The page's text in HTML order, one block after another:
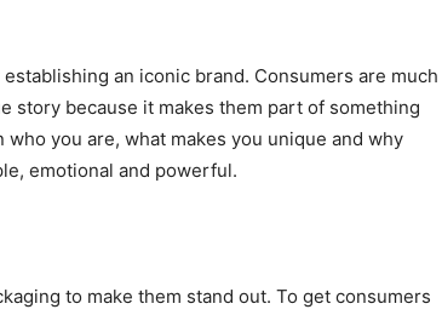
an iconic brand. Consumers are much
story because it makes them part of something
you are, what makes you unique and why
emotional and powerful.
to make them stand out. To get consumers